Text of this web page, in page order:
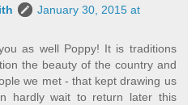
January 30, 2015 at
as well Poppy! It is traditions
the beauty of the country and
we met - that kept drawing us
hardly wait to return later this